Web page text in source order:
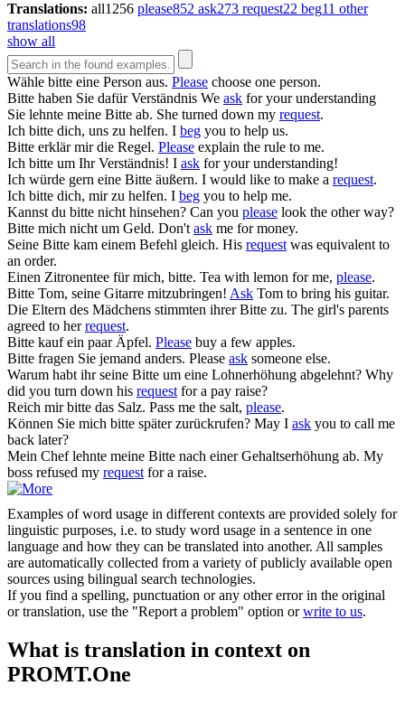
Translations: all1256 please852 ask273 request22 beg11 other
translations98
show all
Wähle bitte eine Person aus. Please choose one person.
Bitte haben Sie dafür Verständnis We ask for your understanding
Sie lehnte meine Bitte ab. She turned down my request.
Ich bitte dich, uns zu helfen. I beg you to help us.
Bitte erklär mir die Regel. Please explain the rule to me.
Ich bitte um Ihr Verständnis! I ask for your understanding!
Ich würde gern eine Bitte äußern. I would like to make a request.
Ich bitte dich, mir zu helfen. I beg you to help me.
Kannst du bitte nicht hinsehen? Can you please look the other way?
Bitte mich nicht um Geld. Don'task me for money.
Seine Bitte kam einem Befehl gleich. His requestwas equivalent to
an order.
Einen Zitronentee für mich, bitte. Tea with lemon for me, please.
Bitte Tom, seine Gitarre mitzubringen! Ask Tom to bring his guitar.
Die Eltern des Mädchens stimmten ihrerBitte zu. The girl's parents
agreed to herrequest.
Bitte kauf ein paar Äpfel. Please buy a few apples.
Bitte fragen Sie jemand anders. Please ask someone else.
Warum habt ihr seine Bitte um eine Lohnerhöhung abgelehnt? Why
did you turn down his requestfor a pay raise?
Reich mirbitte das Salz. Pass me the salt, please.
Können Sie mich bitte später zurückrufen? May I ask you to call me
back later?
Mein Chef lehnte meine Bitte nach einer Gehaltserhöhung ab. My
boss refused my requestfor a raise.
Examples of word usage in different contexts are provided solely for
linguistic purposes, i.e. to study word usage in a sentence in one
language and how they can be translated into another. All samples
are automatically collected from a variety of publicly available open
sources using bilingual search technologies.
If you find a spelling, punctuation or any other error in the original
or translation, use the "Report a problem" option orwrite to us.
What is translation in context on
PROMT.One